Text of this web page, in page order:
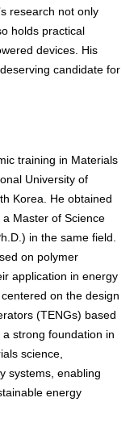
research not only
holds practical
devices. His
candidate for
training in Materials
University of
Korea. He obtained
Master of Science
in the same field.
on polymer
application in energy
on the design
(TENGs) based
strong foundation in
science,
systems, enabling
energy